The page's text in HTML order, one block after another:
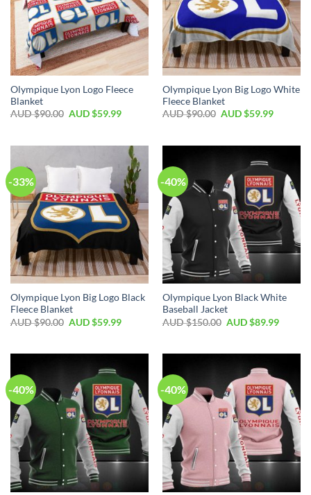
Olympique Lyon Logo Fleece
Blanket
AUD $90.00 AUD $59.99
Olympique Lyon Big Logo White
Fleece Blanket
AUD $90.00 AUD $59.99
-33%
Olympique Lyon Big Logo Black
Fleece Blanket
AUD $90.00 AUD $59.99
-40%
Olympique Lyon Black White
Baseball Jacket
AUD $150.00 AUD $89.99
-40% -40%